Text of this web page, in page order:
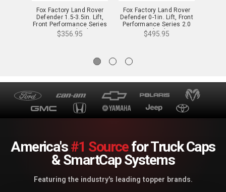
Fox Factory Land Rover
Defender 1.5-3.5in. Lift,
Front Performance Series
2.0 Reservior Shock - 985-
24-143 - 985-24-143
$356.95
Fox Factory Land Rover
Defender 0-1in. Lift, Front
Performance Series 2.0
Reservior Shock - 985-26-
122 - 985-26-122
$495.95
America's#1 Sourcefor Truck Caps
& SmartCap Systems
Featuring the industry's leading topper brands.